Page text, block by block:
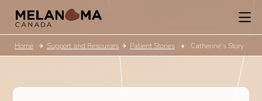
Home Patient Stories
Support and Resources Catherine’s Story